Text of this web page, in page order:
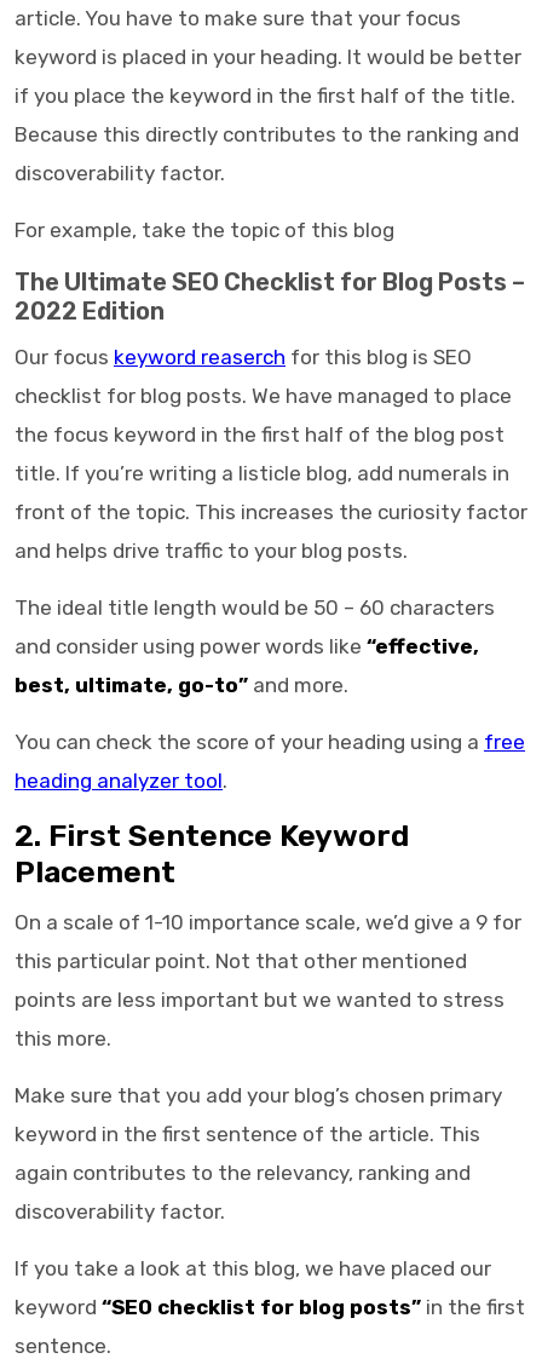
article. You have to make sure that your focus
keyword is placed in your heading. It would be better
if you place the keyword in the first half of the title.
Because this directly contributes to the ranking and
discoverability factor.
For example, take the topic of this blog
The Ultimate SEO Checklist for Blog Posts –
2022 Edition
Our focus keyword reaserch for this blog is SEO
checklist for blog posts. We have managed to place
the focus keyword in the first half of the blog post
title. If you’re writing a listicle blog, add numerals in
front of the topic. This increases the curiosity factor
and helps drive traffic to your blog posts.
The ideal title length would be 50 – 60 characters
and consider using power words like “effective,
best, ultimate, go-to” and more.
You can check the score of your heading using a free
heading analyzer tool.
2. First Sentence Keyword
Placement
On a scale of 1-10 importance scale, we’d give a 9 for
this particular point. Not that other mentioned
points are less important but we wanted to stress
this more.
Make sure that you add your blog’s chosen primary
keyword in the first sentence of the article. This
again contributes to the relevancy, ranking and
discoverability factor.
If you take a look at this blog, we have placed our
keyword “SEO checklist for blog posts” in the first
sentence.